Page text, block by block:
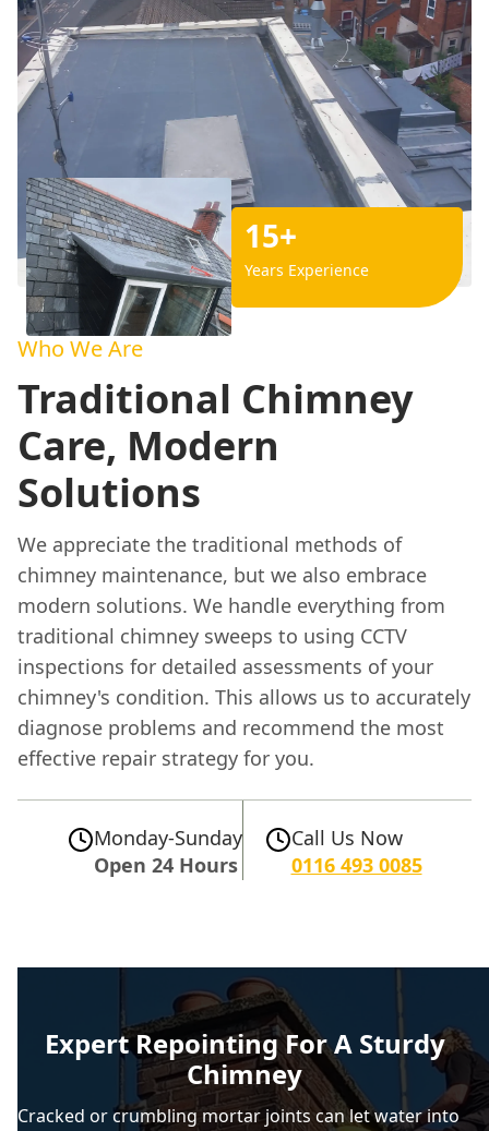
15+
Years Experience
Who We Are
Traditional Chimney
Care, Modern
Solutions
We appreciate the traditional methods of
chimney maintenance, but we also embrace
modern solutions. We handle everything from
traditional chimney sweeps to using CCTV
inspections for detailed assessments of your
chimney's condition. This allows us to accurately
diagnose problems and recommend the most
effective repair strategy for you.
Monday-Sunday
Open 24 Hours
Call Us Now
0116 493 0085
Expert Repointing For A Sturdy
Chimney
Cracked or crumbling mortar joints can let water into